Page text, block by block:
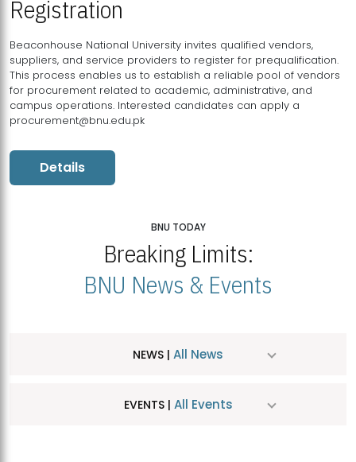
Registration
Beaconhouse National University invites qualified vendors,
suppliers, and service providers to register for prequalification.
This process enables us to establish a reliable pool of vendors
for procurement related to academic, administrative, and
campus operations. Interested candidates can apply a
procurement@bnu.edu.pk
Details
BNU TODAY
Breaking Limits:
BNU News & Events
NEWS | All News
EVENTS | All Events